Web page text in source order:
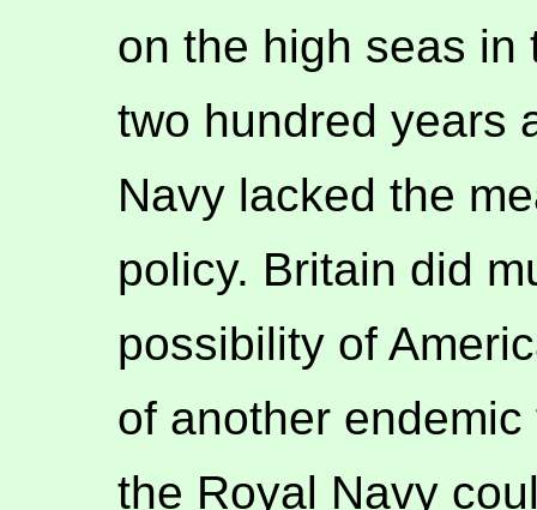
on the high seas in
two hundred years
Navy lacked the
policy. Britain did
possibility of
of another
the Royal Navy